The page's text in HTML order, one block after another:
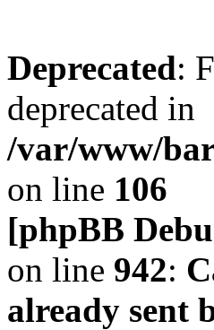
Deprecated:
deprecated in
/var/www/
on line 106
[phpBB
on line 942:
already sent